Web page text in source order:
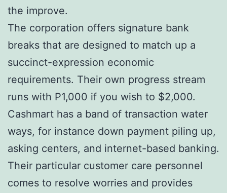
the improve.
The corporation offers signature bank
breaks that are designed to match up a
succinct-expression economic
requirements. Their own progress stream
runs with P1,000 if you wish to $2,000.
Cashmart has a band of transaction water
ways, for instance down payment piling up,
asking centers, and internet-based banking.
Their particular customer care personnel
comes to resolve worries and provides